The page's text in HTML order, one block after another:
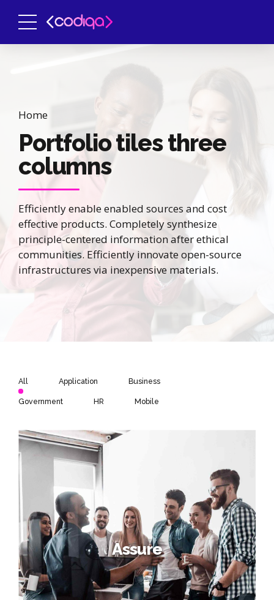
Home
Portfolio tiles three
columns
Efficiently enable enabled sources and cost
effective products. Completely synthesize
principle-centered information after ethical
communities. Efficiently innovate open-source
infrastructures via inexpensive materials.
All Application Business
Government HR Mobile
Assure